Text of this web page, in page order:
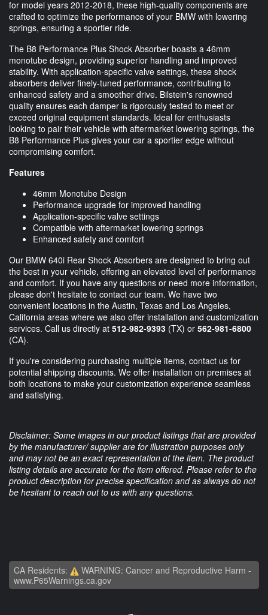
for model years 2012-2018, these high-quality components are
crafted to optimize the performance of your BMW with lowering
springs, ensuring a sportier ride.
The B8 Performance Plus Shock Absorber boasts a 46mm
monotube design, providing superior handling and improved
stability. With application-specific valve settings, these shock
absorbers deliver finely-tuned performance, contributing to
enhanced safety and a smoother drive. Bilstein's renowned
quality ensures each damper is rigorously tested to meet or
exceed original equipment standards. Ideal for enthusiasts
looking to pair their vehicle with aftermarket lowering springs, the
B8 Performance Plus gives your car a sportier edge without
compromising comfort.
Features
46mm Monotube Design
Performance upgrade for improved handling
Application-specific valve settings
Compatible with aftermarket lowering springs
Enhanced safety and comfort
Our BMW 640i Rear Shock Absorbers are designed to bring out
the best in your vehicle, offering an elevated level of performance
and comfort. If you have any questions or need more information,
please don't hesitate to contact our team. We have two
convenient locations in the Austin, Texas and Los Angeles,
California areas where we also offer installation and customization
services. Call us directly at 512-982-9393 (TX) or 562-981-6800
(CA).
If you're considering purchasing multiple items, contact us for
potential shipping discounts. We offer installation on premises at
both locations to make your customization experience seamless
and satisfying.
Disclaimer: Some images in our product listings that are provided
by the manufacturer/ supplier are for illustration purposes only
and may not be an exact representation of the item. The product
listing details are accurate for the item offered. Please refer to the
product description for precise specification and as always do not
be hesitant to reach out to us with any questions.
CA Residents:
WARNING: Cancer and Reproductive Harm -
www.P65Warnings.ca.gov